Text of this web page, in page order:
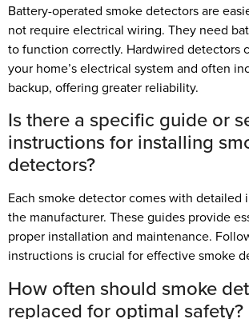
Battery-operated smoke detectors are
not require electrical wiring. They need
to function correctly. Hardwired detectors
your home’s electrical system and often
backup, offering greater reliability.
Is there a specific guide or
instructions for installing
detectors?
Each smoke detector comes with detailed
the manufacturer. These guides provide
proper installation and maintenance.
instructions is crucial for effective smoke
How often should smoke
replaced for optimal safety?